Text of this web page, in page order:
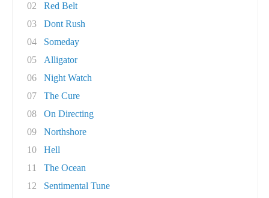
02
Red Belt
03
Dont Rush
04
Someday
05
Alligator
06
Night Watch
07
The Cure
08
On Directing
09
Northshore
10
Hell
11
The Ocean
12
Sentimental Tune